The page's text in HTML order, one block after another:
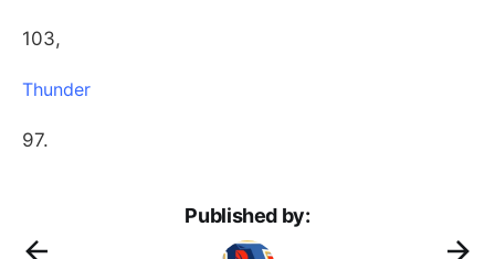
103,
Thunder
97.
Published by: